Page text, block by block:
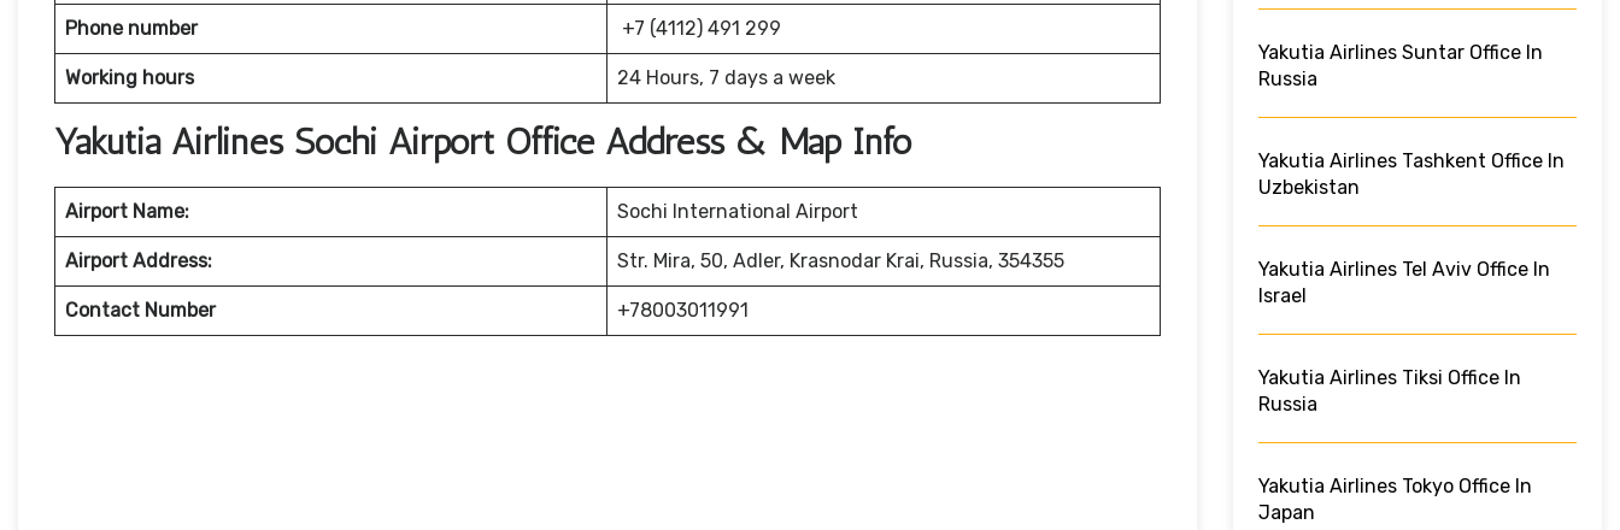
Phone number +7 (4112) 491 299
Working hours 24 Hours, 7 days a week
Yakutia Airlines Sochi Airport Office Address & Map Info
Airport Name: Sochi International Airport
Airport Address: Str. Mira, 50, Adler, Krasnodar Krai, Russia, 354355
Contact Number +78003011991
Yakutia Airlines Suntar Office In
Russia
Yakutia Airlines Tashkent Office In
Uzbekistan
Yakutia Airlines Tel Aviv Office In
Israel
Yakutia Airlines Tiksi Office In
Russia
Yakutia Airlines Tokyo Office In
Japan